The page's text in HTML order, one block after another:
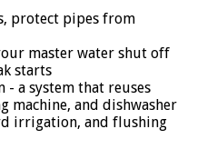
protect pipes from
master water shut off
starts
- a system that reuses
machine, and dishwasher
irrigation, and flushing